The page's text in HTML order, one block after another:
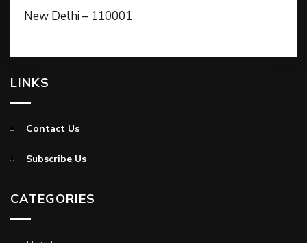
New Delhi – 110001
LINKS
Contact Us
Subscribe Us
CATEGORIES